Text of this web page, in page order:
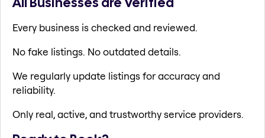
Every business is checked and reviewed.
No fake listings. No outdated details.
We regularly update listings for accuracy and
reliability.
Only real, active, and trustworthy service providers.